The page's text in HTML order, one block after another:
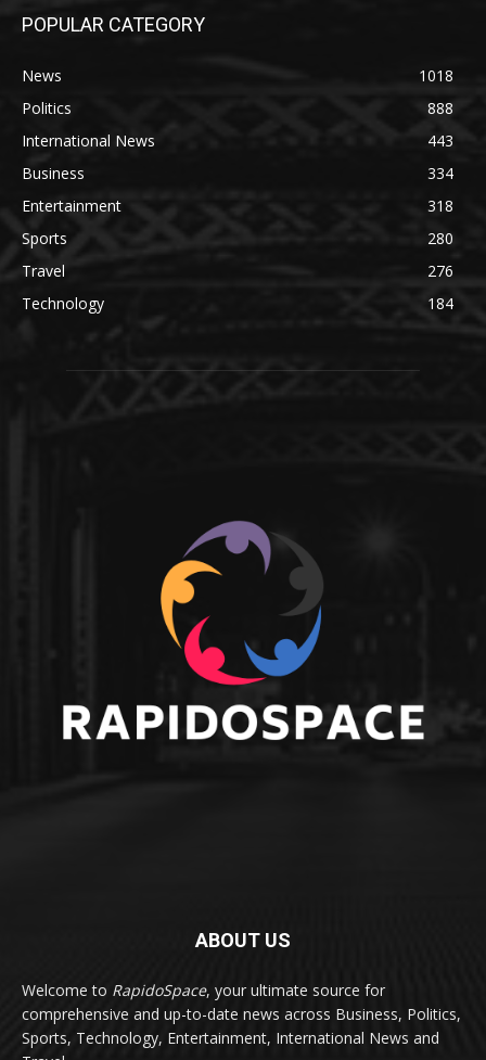
POPULAR CATEGORY
News
1018
Politics
888
International News
443
Business
334
Entertainment
318
Sports
280
Travel
276
Technology
184
ABOUT US
Welcome to RapidoSpace, your ultimate source for
comprehensive and up-to-date news across Business, Politics,
Sports, Technology, Entertainment, International News and